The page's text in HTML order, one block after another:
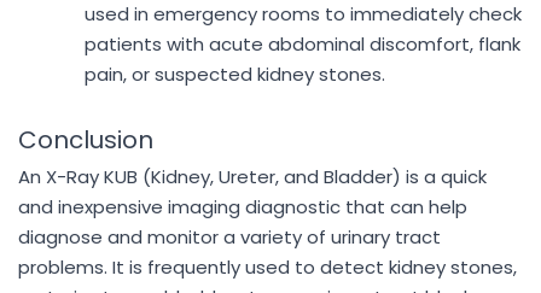
used in emergency rooms to immediately check
patients with acute abdominal discomfort, flank
pain, or suspected kidney stones.
Conclusion
An X-Ray KUB (Kidney, Ureter, and Bladder) is a quick
and inexpensive imaging diagnostic that can help
diagnose and monitor a variety of urinary tract
problems. It is frequently used to detect kidney stones,